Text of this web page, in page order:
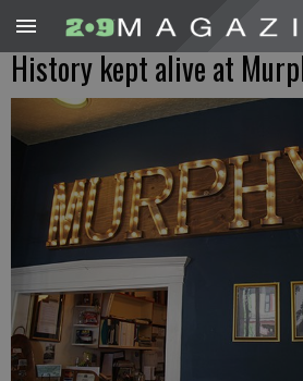
History kept alive at